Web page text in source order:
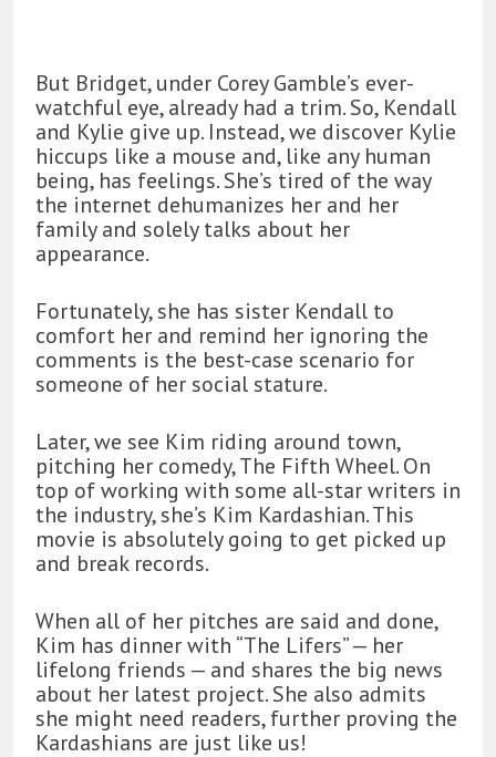
But Bridget, under Corey Gamble’s ever-
watchful eye, already had a trim. So, Kendall
and Kylie give up. Instead, we discover Kylie
hiccups like a mouse and, like any human
being, has feelings. She’s tired of the way
the internet dehumanizes her and her
family and solely talks about her
appearance.
Fortunately, she has sister Kendall to
comfort her and remind her ignoring the
comments is the best-case scenario for
someone of her social stature.
Later, we see Kim riding around town,
pitching her comedy, The Fifth Wheel. On
top of working with some all-star writers in
the industry, she’s Kim Kardashian. This
movie is absolutely going to get picked up
and break records.
When all of her pitches are said and done,
Kim has dinner with “The Lifers” — her
lifelong friends — and shares the big news
about her latest project. She also admits
she might need readers, further proving the
Kardashians are just like us!